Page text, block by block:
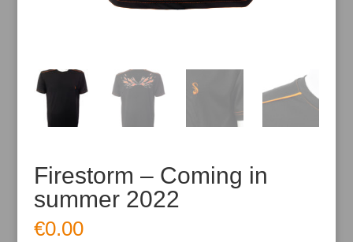
Firestorm – Coming in
summer 2022
€0.00